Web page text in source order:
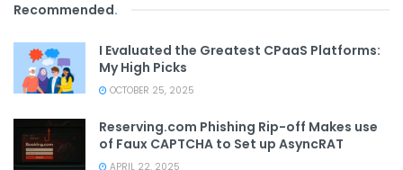
Recommended.
I Evaluated the Greatest CPaaS Platforms:
My High Picks
OCTOBER 25, 2025
Reserving.com Phishing Rip-off Makes use
of Faux CAPTCHA to Set up AsyncRAT
APRIL 22, 2025